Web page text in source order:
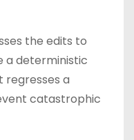
the edits to
a deterministic
a
catastrophic